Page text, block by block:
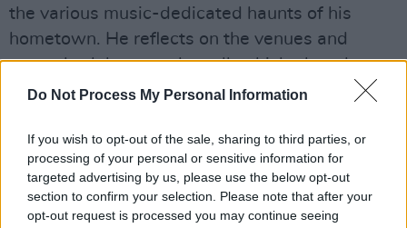
Do Not Process My Personal Information
If you wish to opt-out of the sale, sharing to third parties, or
processing of your personal or sensitive information for
targeted advertising by us, please use the below opt-out
section to confirm your selection. Please note that after your
opt-out request is processed you may continue seeing
the various music-dedicated haunts of his
hometown. He reflects on the venues and
spots, both large and small, which played an
important role in his career.